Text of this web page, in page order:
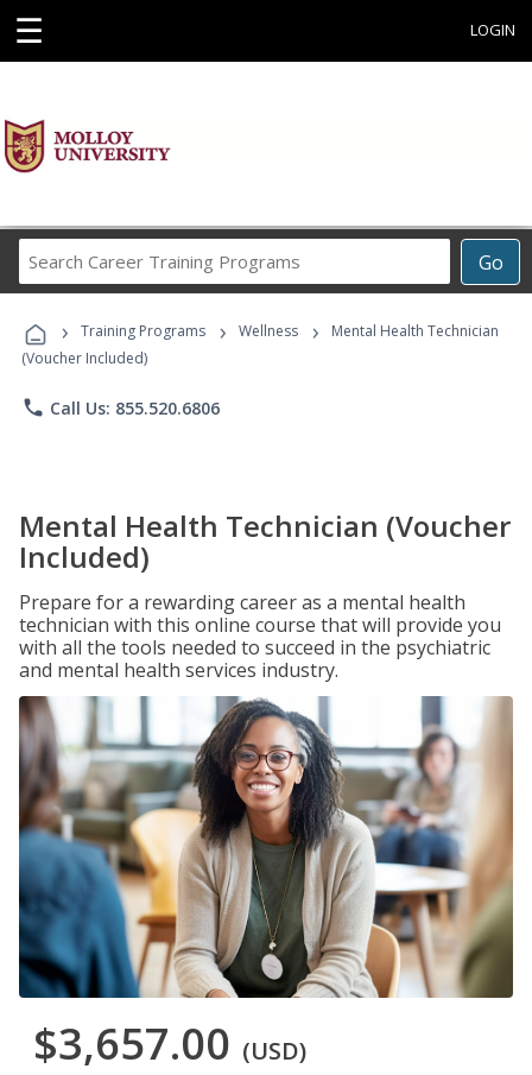
☰ LOGIN
Go
Career
Programs
› Training Programs › Wellness ›
Mental Health Technician
(Voucher Included)
phone Call Us: 855.520.6806
Mental Health Technician (Voucher
Included)
Prepare for a rewarding career as a mental health
technician with this online course that will provide you
with all the tools needed to succeed in the psychiatric
and mental health services industry.
$3,657.00 (USD)